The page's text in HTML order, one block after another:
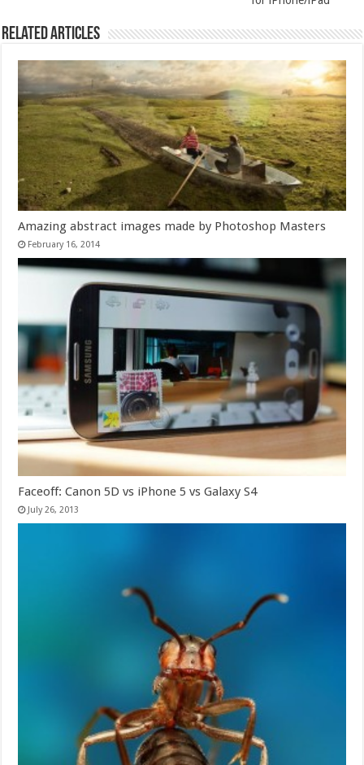
Related Articles
Amazing abstract images made by Photoshop Masters
February 16, 2014
Faceoff: Canon 5D vs iPhone 5 vs Galaxy S4
July 26, 2013